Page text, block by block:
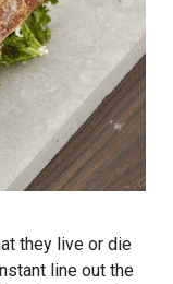
they live or die
line out the